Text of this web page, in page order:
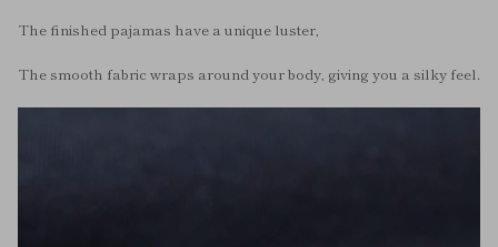
The finished pajamas have a unique luster,
The smooth fabric wraps around your body, giving you a silky feel.